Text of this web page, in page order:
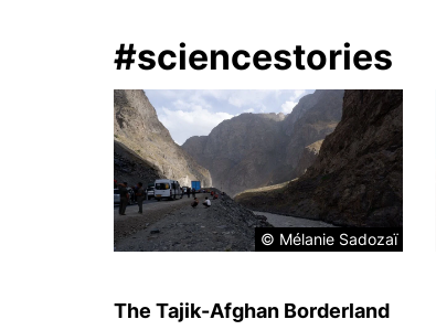
#sciencestories
© Mélanie Sadozaï
The Tajik-Afghan Borderland